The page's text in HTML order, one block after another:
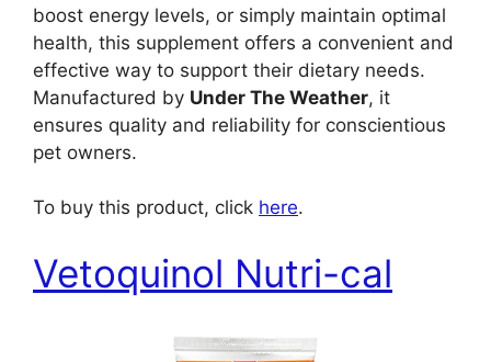
boost energy levels, or simply maintain optimal
health, this supplement offers a convenient and
effective way to support their dietary needs.
Manufactured by Under The Weather, it
ensures quality and reliability for conscientious
pet owners.
To buy this product, click here.
Vetoquinol Nutri-cal